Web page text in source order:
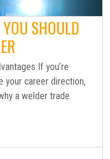
SHOULD
If you’re
your career direction,
a welder trade